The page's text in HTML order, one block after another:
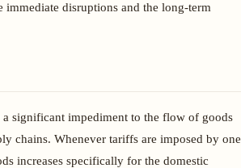
immediate disruptions and the long-term
significant impediment to the flow of goods
chains. Whenever tariffs are imposed by one
increases specifically for the domestic